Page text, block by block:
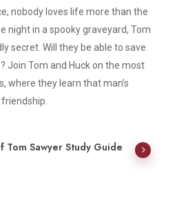
nobody loves life more than the
night in a spooky graveyard, Tom
secret. Will they be able to save
Join Tom and Huck on the most
where they learn that man’s
Sawyer Study Guide